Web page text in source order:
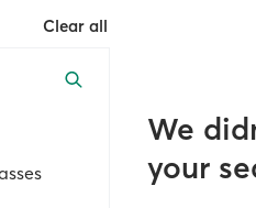
Clear all
We
your